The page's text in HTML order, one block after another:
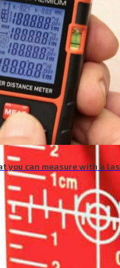
you can measure with a